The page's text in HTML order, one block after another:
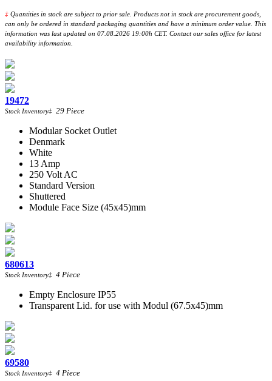
‡ Quantities in stock are subject to prior sale. Products not in stock are procurement goods,
can only be ordered in standard packaging quantities and have a minimum order value. This
information was last updated on 07.08.2026 19:00h CET. Contact our sales office for latest
availability information.
19472
Stock Inventory‡ 29 Piece
Modular Socket Outlet
Denmark
White
13 Amp
250 Volt AC
Standard Version
Shuttered
Module Face Size (45x45)mm
680613
Stock Inventory‡ 4 Piece
Empty Enclosure IP55
Transparent Lid. for use with Modul (67.5x45)mm
69580
Stock Inventory‡ 4 Piece